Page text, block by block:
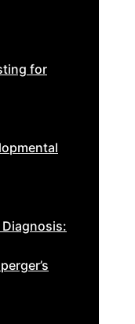
for